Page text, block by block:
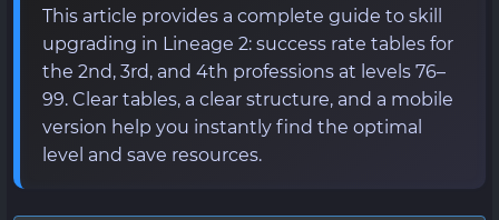
This article provides a complete guide to skill
upgrading in Lineage 2: success rate tables for
the 2nd, 3rd, and 4th professions at levels 76–
99. Clear tables, a clear structure, and a mobile
version help you instantly find the optimal
level and save resources.